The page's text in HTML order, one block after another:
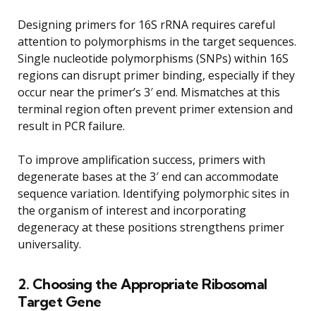
Designing primers for 16S rRNA requires careful
attention to polymorphisms in the target sequences.
Single nucleotide polymorphisms (SNPs) within 16S
regions can disrupt primer binding, especially if they
occur near the primer’s 3′ end. Mismatches at this
terminal region often prevent primer extension and
result in PCR failure.
To improve amplification success, primers with
degenerate bases at the 3′ end can accommodate
sequence variation. Identifying polymorphic sites in
the organism of interest and incorporating
degeneracy at these positions strengthens primer
universality.
2. Choosing the Appropriate Ribosomal
Target Gene